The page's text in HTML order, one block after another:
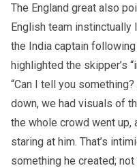
The England great also
English team instinctually
the India captain
highlighted the skipper’s
“Can I tell you
down, we had visuals of
the whole crowd went up,
staring at him. That’s
something he created; not